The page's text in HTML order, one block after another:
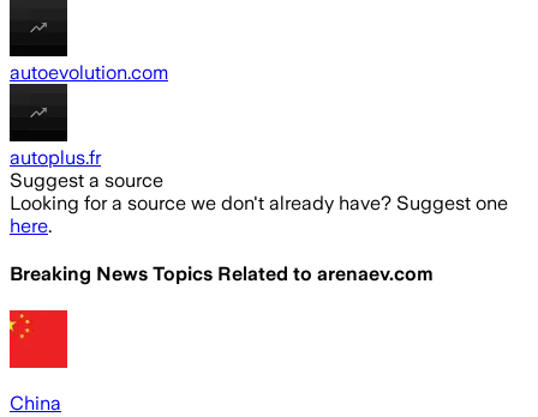
autoevolution.com
autoplus.fr
Suggest a source
Looking for a source we don't already have? Suggest one
here.
Breaking News Topics Related to arenaev.com
China